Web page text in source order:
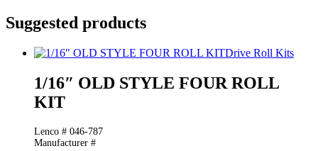
Suggested products
Drive Roll Kits
1/16″ OLD STYLE FOUR ROLL
KIT
Lenco # 046-787
Manufacturer #